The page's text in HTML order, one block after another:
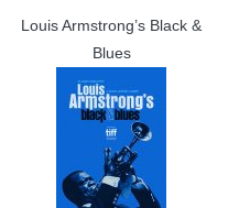
Louis Armstrong’s Black &
Blues